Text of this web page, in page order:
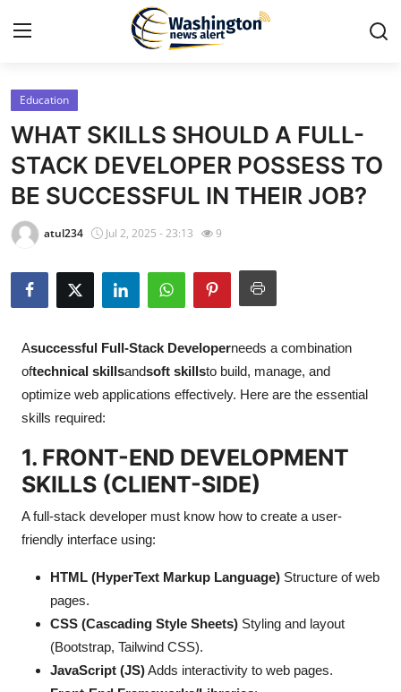
Home
Press Release
Contact
Travel
Privacy Policy
News Network
Submit Press Release
Guest Posting
Crypto
Business
Finance
Education
WHAT SKILLS SHOULD A FULL-
STACK DEVELOPER POSSESS TO
BE SUCCESSFUL IN THEIR JOB?
atul234 Jul 2, 2025 - 23:13 9
Asuccessful Full-Stack Developerneeds a combination
oftechnical skillsandsoft skillsto build, manage, and
optimize web applications effectively. Here are the essential
skills required:
1. FRONT-END DEVELOPMENT
SKILLS (CLIENT-SIDE)
A full-stack developer must know how to create a user-
friendly interface using:
HTML (HyperText Markup Language) Structure of web
pages.
CSS (Cascading Style Sheets) Styling and layout
(Bootstrap, Tailwind CSS).
JavaScript (JS)Adds interactivity to web pages.